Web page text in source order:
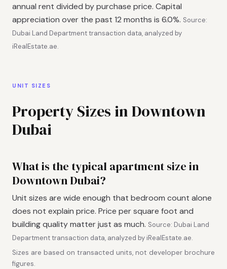
annual rent divided by purchase price. Capital
appreciation over the past 12 months is 6.0%. Source:
Dubai Land Department transaction data, analyzed by
iRealEstate.ae.
UNIT SIZES
Property Sizes in Downtown
Dubai
What is the typical apartment size in
Downtown Dubai?
Unit sizes are wide enough that bedroom count alone
does not explain price. Price per square foot and
building quality matter just as much. Source: Dubai Land
Department transaction data, analyzed by iRealEstate.ae.
Sizes are based on transacted units, not developer brochure
figures.